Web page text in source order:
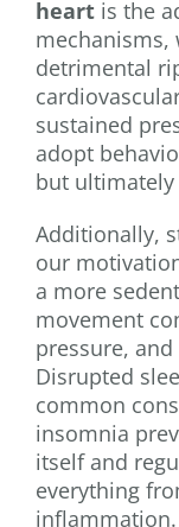
heart is the
mechanisms,
detrimental
sustained
adopt
but
Additionally,
our
a more
movement
pressure,
Disrupted
common
insomnia
itself and
everything